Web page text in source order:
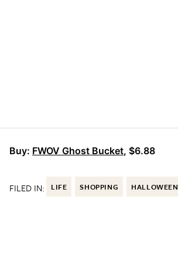
Buy: FWOV Ghost Bucket, $6.88
FILED IN: LIFE SHOPPING HALLOWEEN